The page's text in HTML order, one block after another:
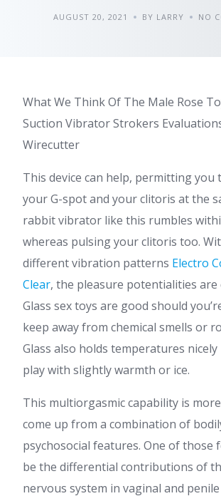
AUGUST 20, 2021 BY LARRY NO
What We Think Of The Male Rose
Suction Vibrator Strokers
Wirecutter
This device can help, permitting you
your G-spot and your clitoris at the
rabbit vibrator like this rumbles
whereas pulsing your clitoris too.
different vibration patterns Electro
Clear, the pleasure potentialities are
Glass sex toys are good should
keep away from chemical smells or
Glass also holds temperatures
play with slightly warmth or ice.
This multiorgasmic capability is
come up from a combination of
psychosocial features. One of those
be the differential contributions of
nervous system in vaginal and